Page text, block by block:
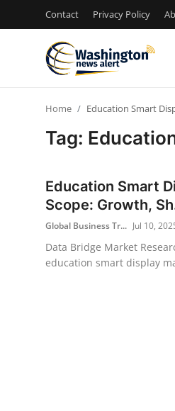
Contact Privacy Policy
Privacy Policy
Home Education Smart
Tag:
Education Smart
Scope: Growth,
Global Business Tr... Jul 10,
Data Bridge Market
education smart display